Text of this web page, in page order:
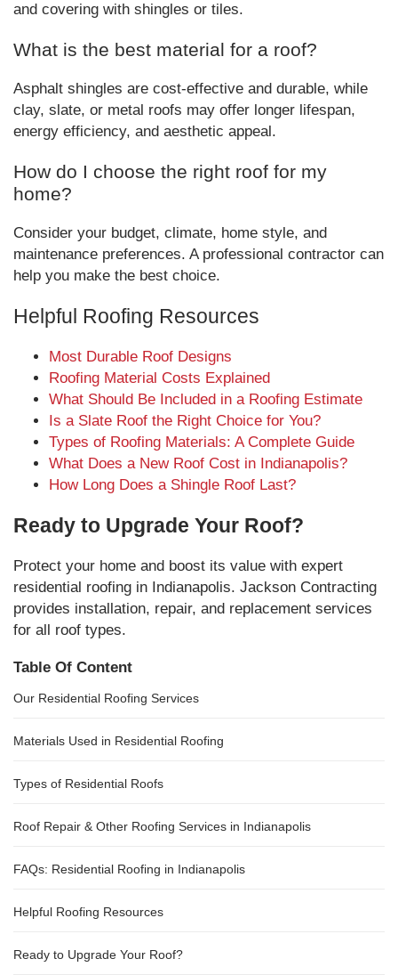
and covering with shingles or tiles.
What is the best material for a roof?
Asphalt shingles are cost-effective and durable, while
clay, slate, or metal roofs may offer longer lifespan,
energy efficiency, and aesthetic appeal.
How do I choose the right roof for my
home?
Consider your budget, climate, home style, and
maintenance preferences. A professional contractor can
help you make the best choice.
Helpful Roofing Resources
Most Durable Roof Designs
Roofing Material Costs Explained
What Should Be Included in a Roofing Estimate
Is a Slate Roof the Right Choice for You?
Types of Roofing Materials: A Complete Guide
What Does a New Roof Cost in Indianapolis?
How Long Does a Shingle Roof Last?
Ready to Upgrade Your Roof?
Protect your home and boost its value with expert
residential roofing in Indianapolis. Jackson Contracting
provides installation, repair, and replacement services
for all roof types.
Table Of Content
Our Residential Roofing Services
Materials Used in Residential Roofing
Types of Residential Roofs
Roof Repair & Other Roofing Services in Indianapolis
FAQs: Residential Roofing in Indianapolis
Helpful Roofing Resources
Ready to Upgrade Your Roof?